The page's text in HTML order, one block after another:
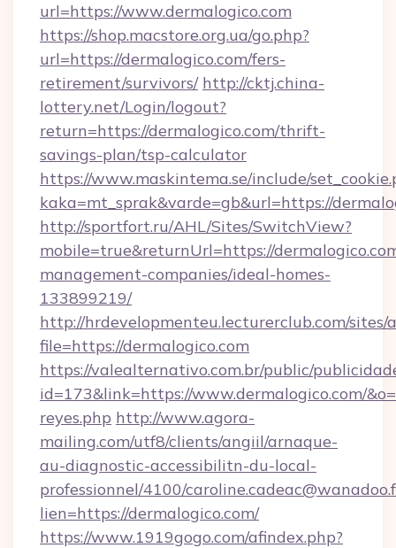
url=https://www.dermalogico.com
https://shop.macstore.org.ua/go.php?
url=https://dermalogico.com/fers-
retirement/survivors/ http://cktj.china-
lottery.net/Login/logout?
return=https://dermalogico.com/thrift-
savings-plan/tsp-calculator
https://www.maskintema.se/include/
kaka=mt_sprak&varde=gb&url=https://
http://sportfort.ru/AHL/Sites/SwitchView?
mobile=true&returnUrl=https://
management-companies/ideal-homes-
133899219/
http://hrdevelopmenteu.lecturerclub.com/
file=https://dermalogico.com
https://valealternativo.com.br/public/
id=173&link=https://www.dermalogico.com/
reyes.php http://www.agora-
mailing.com/utf8/clients/angiil/arnaque-
au-diagnostic-accessibilitn-du-local-
professionnel/4100/
lien=https://dermalogico.com/
https://www.1919gogo.com/afindex.php?